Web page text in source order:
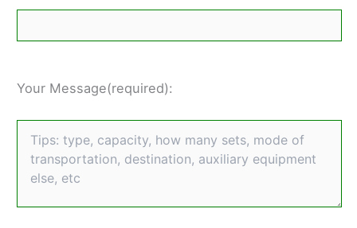
Your Message(required):